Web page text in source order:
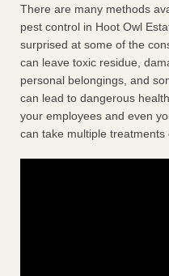
There are many methods
pest control in Hoot Owl
surprised at some of the
can leave toxic residue,
personal belongings, and
can lead to dangerous
your employees and even
can take multiple